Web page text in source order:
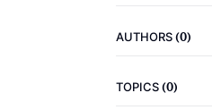
AUTHORS(0)
TOPICS(0)